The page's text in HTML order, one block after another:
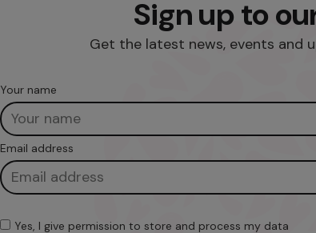
Sign up to
Get the latest news, events and
Your name
Email address
Yes, I give permission to store and process my data